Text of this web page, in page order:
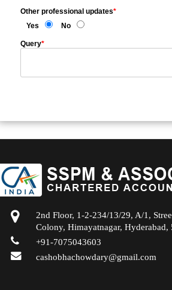
Other professional updates*
Yes
No
Query*
2nd Floor, 1-2-234/13/29, A/1,
Colony, Himayatnagar, Hyderabad,
+91-7075043603
cashobhachowdary@gmail.com